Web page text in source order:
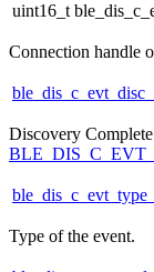
uint16_t
Connection handle
Discovery
Type of the event.